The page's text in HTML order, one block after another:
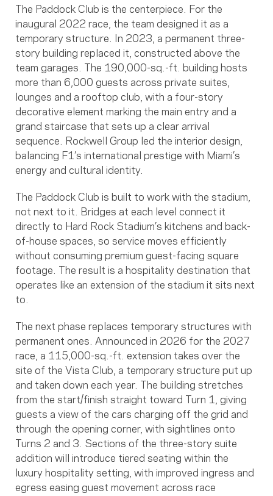
The Paddock Club is the centerpiece. For the
inaugural 2022 race, the team designed it as a
temporary structure. In 2023, a permanent three-
story building replaced it, constructed above the
team garages. The 190,000-sq.-ft. building hosts
more than 6,000 guests across private suites,
lounges and a rooftop club, with a four-story
decorative element marking the main entry and a
grand staircase that sets up a clear arrival
sequence. Rockwell Group led the interior design,
balancing F1’s international prestige with Miami’s
energy and cultural identity.
The Paddock Club is built to work with the stadium,
not next to it. Bridges at each level connect it
directly to Hard Rock Stadium’s kitchens and back-
of-house spaces, so service moves efficiently
without consuming premium guest-facing square
footage. The result is a hospitality destination that
operates like an extension of the stadium it sits next
to.
The next phase replaces temporary structures with
permanent ones. Announced in 2026 for the 2027
race, a 115,000-sq.-ft. extension takes over the
site of the Vista Club, a temporary structure put up
and taken down each year. The building stretches
from the start/finish straight toward Turn 1, giving
guests a view of the cars charging off the grid and
through the opening corner, with sightlines onto
Turns 2 and 3. Sections of the three-story suite
addition will introduce tiered seating within the
luxury hospitality setting, with improved ingress and
egress easing guest movement across race